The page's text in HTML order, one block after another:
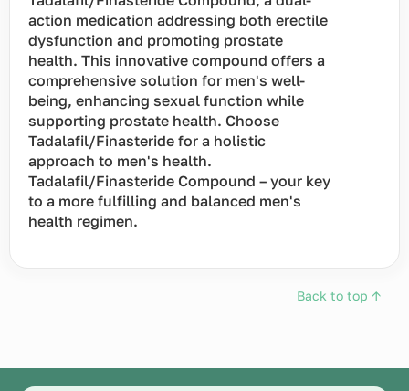
action medication addressing both erectile
dysfunction and promoting prostate
health. This innovative compound offers a
comprehensive solution for men's well-
being, enhancing sexual function while
supporting prostate health. Choose
Tadalafil/Finasteride for a holistic
approach to men's health.
Tadalafil/Finasteride Compound – your key
to a more fulfilling and balanced men's
health regimen.
Back to top ↑